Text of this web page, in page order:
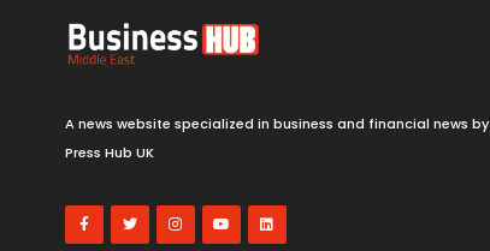
A news website specialized in business and financial news by
Press Hub UK